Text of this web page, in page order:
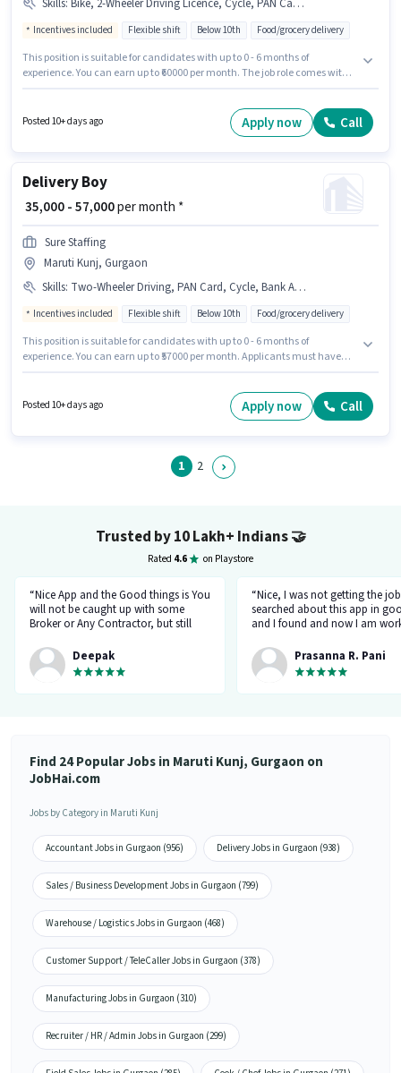
Skills: Bike, 2-Wheeler Driving Licence, Cycle, PAN Card, Aadhar Card, Smartphone, Bank Account, Two-Wheeler Driving
Incentives included Flexible shift Below 10th Food/grocery delivery
This position is suitable for candidates with up to 0 - 6 months of
experience. You can earn up to ₹60000 per month. The job role comes with
Smartphone, Cycle to apply for this role. The vacancy is in Maruti Kunj,
Gurgaon. Important documents required for the role are PAN Card,
Posted 10+ days ago Apply now Call
Delivery Boy
₹ 35,000 - 57,000per month *
Sure Staffing
Maruti Kunj, Gurgaon
Skills: Two-Wheeler Driving, PAN Card, Cycle, Bank Account, Smartphone, 2-Wheeler Driving Licence, RC, Aadhar Card, Bike
Incentives included Flexible shift Below 10th Food/grocery delivery
This position is suitable for candidates with up to 0 - 6 months of
experience. You can earn up to ₹57000 per month. Applicants must have
are ideal for this role. Candidate should have access to Bike, Smartphone,
Cycle to apply for this role. The vacancy is in Maruti Kunj, Gurgaon. This
Posted 10+ days ago Apply now Call
1 2
Trusted by 10 Lakh+ Indians🤝
Rated 4.6 on Playstore
“Nice App and the Good things is You
will not be caught up with some
Broker or Any Contractor, but still
got a job and the interview taken by
the organisation Itself... Noone will
ask for money or Anything but Have
to be Careful at the time Of
Luck wish You all the best for your
Future.... 👍”
Deepak
“Nice, I was not getting the
searched about this app in
and I found and now I am
app.”
Prasanna R. Pani
Find 24 Popular Jobs in Maruti Kunj, Gurgaon on
JobHai.com
Jobs by Category in Maruti Kunj
Accountant Jobs in Gurgaon (956) Delivery Jobs in Gurgaon (938)
Sales / Business Development Jobs in Gurgaon (799)
Warehouse / Logistics Jobs in Gurgaon (468)
Customer Support / TeleCaller Jobs in Gurgaon (378)
Manufacturing Jobs in Gurgaon (310)
Recruiter / HR / Admin Jobs in Gurgaon (299)